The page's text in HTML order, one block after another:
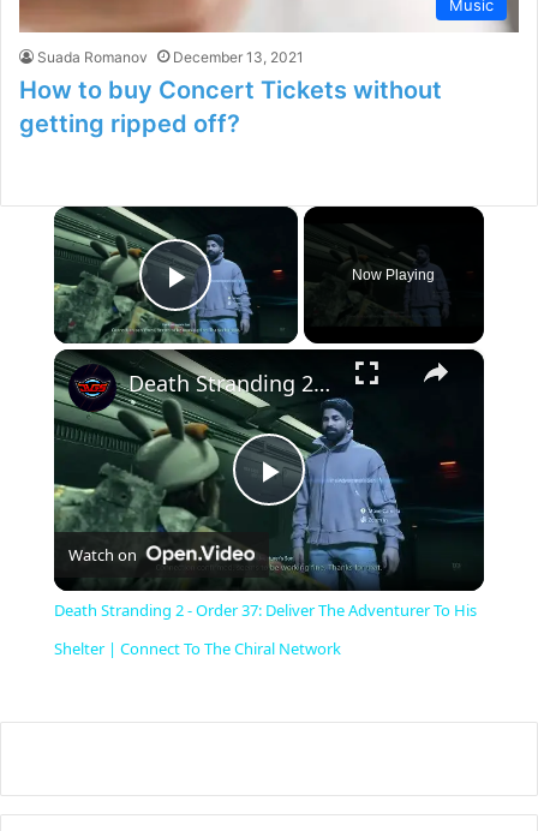
Music
Suada Romanov December 13, 2021
How to buy Concert Tickets without
getting ripped off?
×
Play Video
Now Playing
×
P
l
a
y
V
Death Stranding 2 - Order 37: Deliver The Adventurer To His Shelter | Connect To The Chiral Network
Watch on
Death Stranding 2 - Order 37: Deliver The Adventurer To His
Shelter | Connect To The Chiral Network